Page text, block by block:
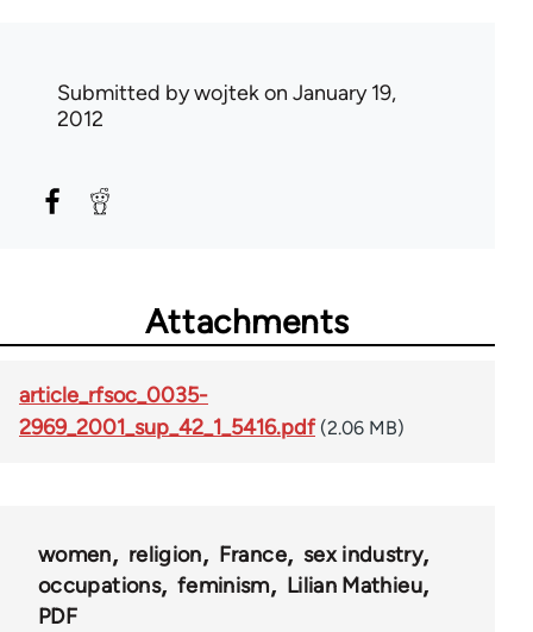
Submitted bywojtekon January 19,
2012
Attachments
article_rfsoc_0035-
2969_2001_sup_42_1_5416.pdf (2.06 MB)
women religion France
sex industry
occupations
feminism
Lilian Mathieu
PDF